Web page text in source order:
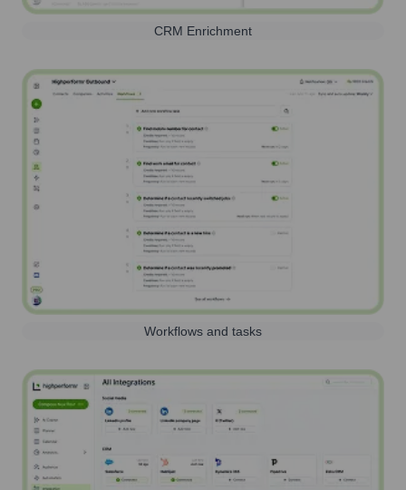
CRM Enrichment
Workflows and tasks